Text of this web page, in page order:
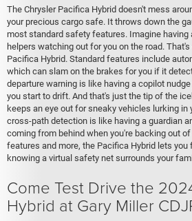
The Chrysler Pacifica Hybrid doesn't mess
your precious cargo safe. It throws down the
most standard safety features. Imagine
helpers watching out for you on the road.
Pacifica Hybrid. Standard features include
which can slam on the brakes for you if it
departure warning is like having a copilot
you start to drift. And that's just the tip of the
keeps an eye out for sneaky vehicles lurking in
cross-path detection is like having a guardian
coming from behind when you're backing out
features and more, the Pacifica Hybrid lets
knowing a virtual safety net surrounds your
Come Test Drive the
Hybrid at Gary Miller